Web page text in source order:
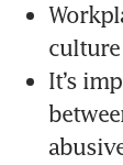
culture
It’s